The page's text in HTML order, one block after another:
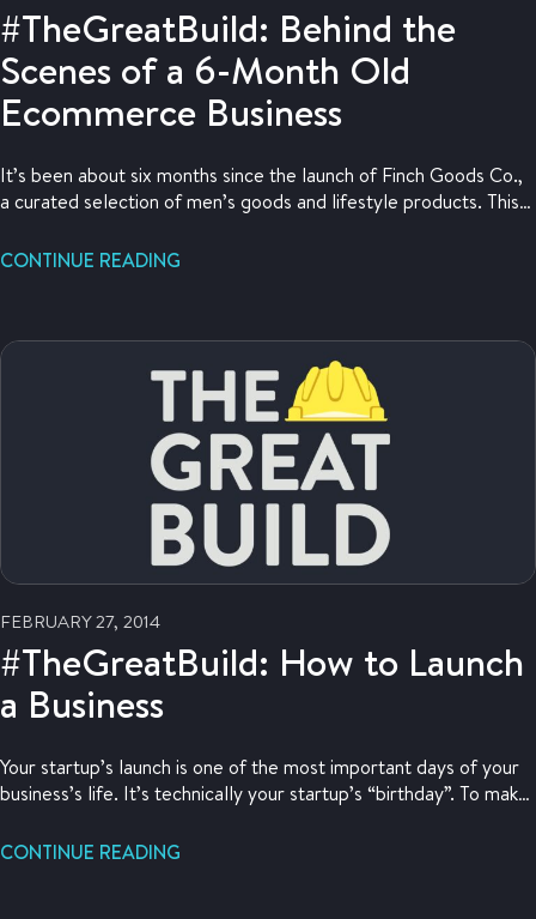
#TheGreatBuild: Behind the
Scenes of a 6-Month Old
Ecommerce Business
It’s been about six months since the launch of Finch Goods Co.,
a curated selection of men’s goods and lifestyle products. This
valuable #TheGreatBuild posts yet.
CONTINUE READING
FEBRUARY 27, 2014
#TheGreatBuild: How to Launch
a Business
Your startup’s launch is one of the most important days of your
business’s life. It’s technically your startup’s “birthday”. To make
how to launch a business to gather anticipation for your online
CONTINUE READING